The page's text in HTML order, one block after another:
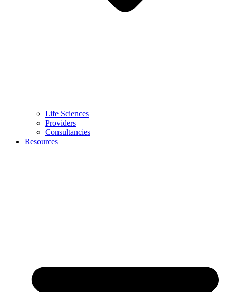
Life Sciences
Providers
Consultancies
Resources